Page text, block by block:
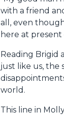
with a friend
all, even
here at present
Reading Brigid
just like us, the
world.
This line in